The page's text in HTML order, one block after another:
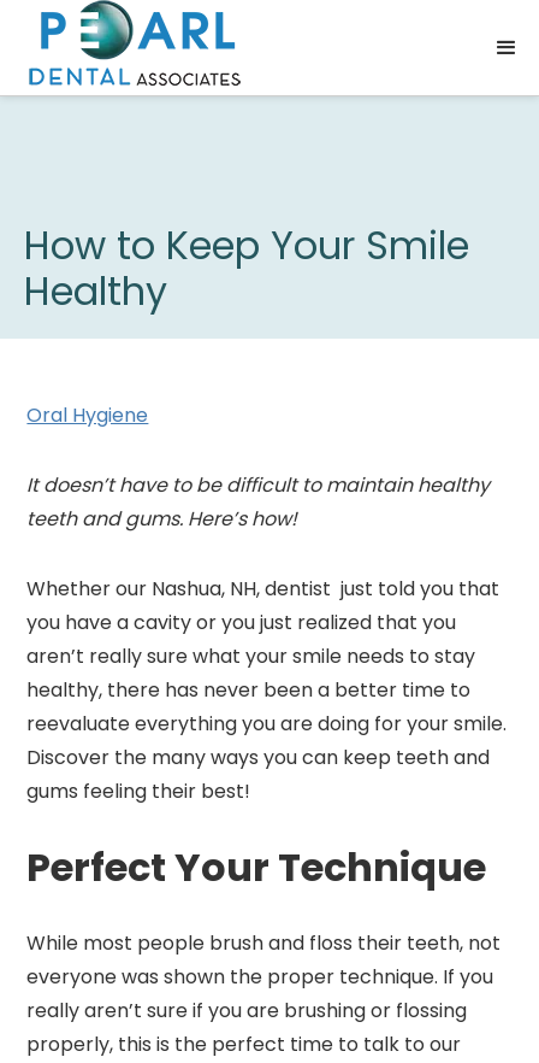
How to Keep Your Smile
Healthy
Oral Hygiene
It doesn’t have to be difficult to maintain healthy
teeth and gums. Here’s how!
Whether our Nashua, NH, dentist just told you that
you have a cavity or you just realized that you
aren’t really sure what your smile needs to stay
healthy, there has never been a better time to
reevaluate everything you are doing for your smile.
Discover the many ways you can keep teeth and
gums feeling their best!
Perfect Your Technique
While most people brush and floss their teeth, not
everyone was shown the proper technique. If you
really aren’t sure if you are brushing or flossing
properly, this is the perfect time to talk to our